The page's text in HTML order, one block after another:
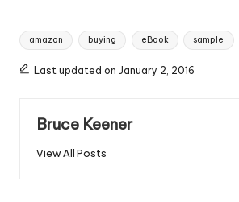
Tags:
amazon buying eBook sample
Last updated on January 2, 2016
Bruce Keener
View All Posts